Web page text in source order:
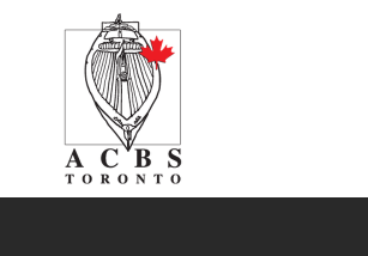
Skip to Main Content